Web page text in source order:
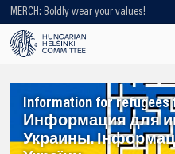
MERCH: Boldly wear your values!
Looking for older content?
Information for refugees
Информация для
Украины.